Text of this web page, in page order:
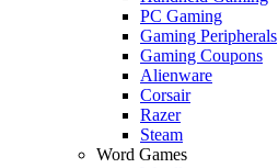
PC Gaming
Gaming Peripherals
Gaming Coupons
Alienware
Corsair
Razer
Steam
Word Games